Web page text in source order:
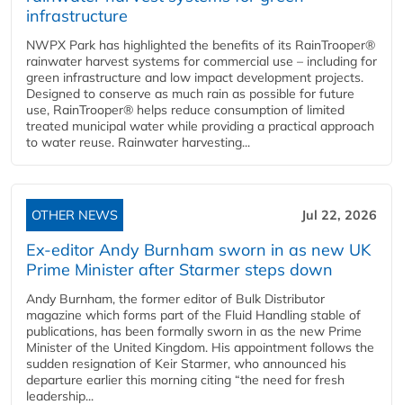
infrastructure
NWPX Park has highlighted the benefits of its RainTrooper®
rainwater harvest systems for commercial use – including for
green infrastructure and low impact development projects.
Designed to conserve as much rain as possible for future
use, RainTrooper® helps reduce consumption of limited
treated municipal water while providing a practical approach
to water reuse. Rainwater harvesting...
OTHER NEWS Jul 22, 2026
Ex-editor Andy Burnham sworn in as new UK
Prime Minister after Starmer steps down
Andy Burnham, the former editor of Bulk Distributor
magazine which forms part of the Fluid Handling stable of
publications, has been formally sworn in as the new Prime
Minister of the United Kingdom. His appointment follows the
sudden resignation of Keir Starmer, who announced his
departure earlier this morning citing “the need for fresh
leadership...